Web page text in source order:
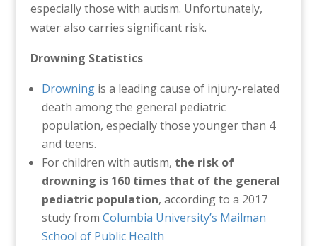
especially those with autism. Unfortunately,
water also carries significant risk.
Drowning Statistics
Drowningis a leading cause of injury-related
death among the general pediatric
population, especially those younger than 4
and teens.
For children with autism, the risk of
drowning is 160 times that of the general
pediatric population, according to a 2017
study from Columbia University’s Mailman
School of Public Health